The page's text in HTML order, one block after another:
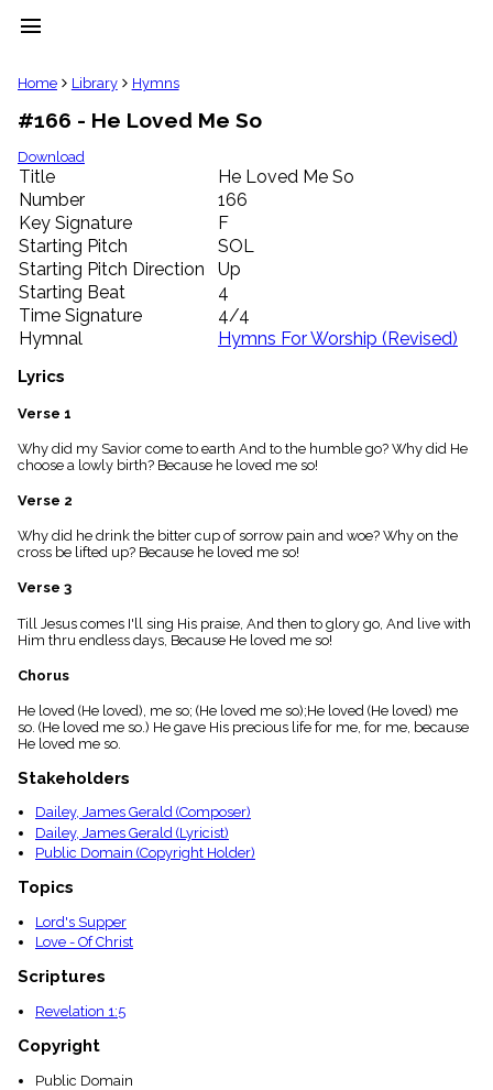
menu
clear
Library
import_contacts
Hymnals
music_note
Hymns
label
Topics
people
Stakeholders
globe
Public
Domain
list
General
piano
Key/Time
menu_book
Scripture
Index
Topical
Home Library Hymns
#166 - He Loved Me So
Download
Title
He Loved Me So
Number
166
Key Signature
F
Starting Pitch
SOL
Starting Pitch Direction
Up
Starting Beat
4
Time Signature
4/4
Hymnal
Hymns For Worship (Revised)
Lyrics
Verse 1
Why did my Savior come to earth And to the humble go? Why did He
choose a lowly birth? Because he loved me so!
Verse 2
Why did he drink the bitter cup of sorrow pain and woe? Why on the
cross be lifted up? Because he loved me so!
Verse 3
Till Jesus comes I'll sing His praise, And then to glory go, And live with
Him thru endless days, Because He loved me so!
Chorus
He loved (He loved), me so; (He loved me so);He loved (He loved) me
so. (He loved me so.) He gave His precious life for me, for me, because
He loved me so.
Stakeholders
Dailey, James Gerald (Composer)
Dailey, James Gerald (Lyricist)
Public Domain (Copyright Holder)
Topics
Lord's Supper
Love - Of Christ
Scriptures
Revelation 1:5
Copyright
Public Domain